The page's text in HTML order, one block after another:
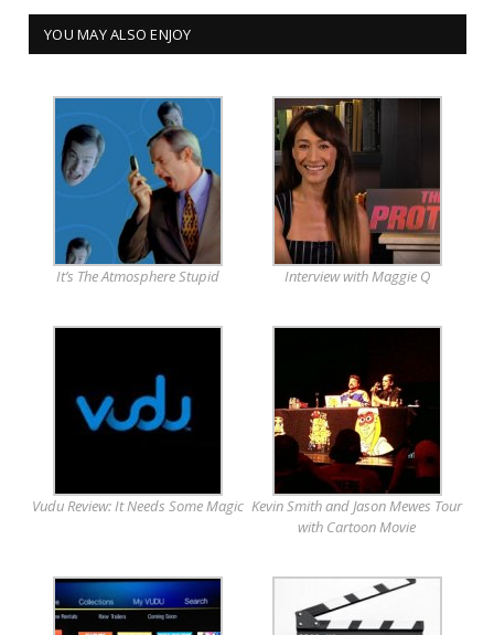
YOU MAY ALSO ENJOY
It’s The Atmosphere Stupid Interview with Maggie Q
Vudu Review: It Needs Some Magic Kevin Smith and Jason Mewes Tour
with Cartoon Movie